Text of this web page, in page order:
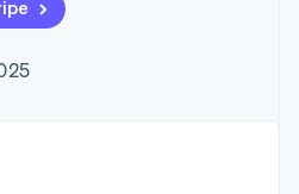
and manage